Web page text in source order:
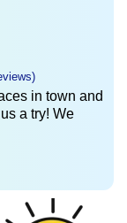
in town and
a try! We